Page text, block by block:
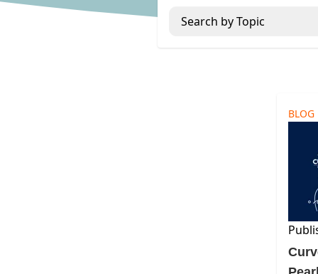
Search by Topic
BLOG